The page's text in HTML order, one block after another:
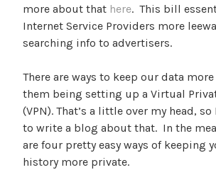
more about that here. This bill
Internet Service Providers more
searching info to advertisers.
There are ways to keep our data
them being setting up a Virtual
(VPN). That’s a little over my head, so
to write a blog about that. In the
are four pretty easy ways of keeping
history more private.